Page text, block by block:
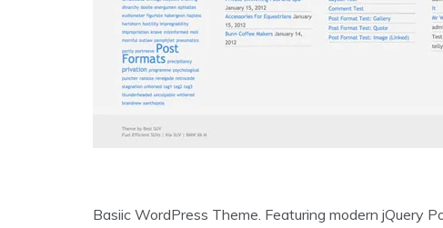
Basiic WordPress Theme. Featuring modern jQuery